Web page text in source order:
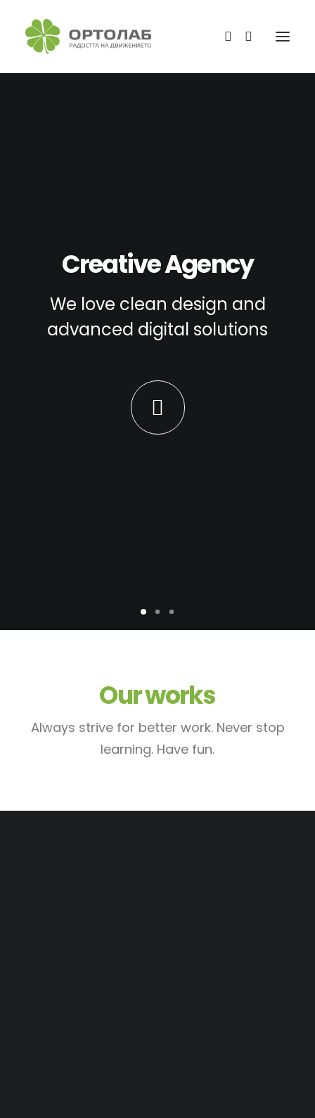
Creative Agency
We love clean design and
advanced digital solutions
Our works
Always strive for better work. Never stop
learning. Have fun.